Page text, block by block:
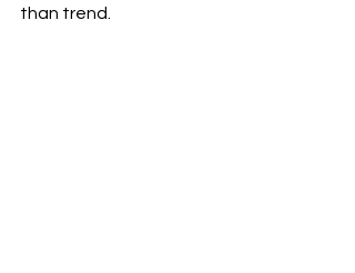
than trend.